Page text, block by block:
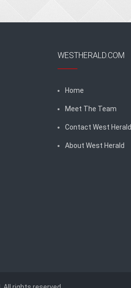
WESTHERALD.COM
Home
Meet The Team
Contact West Herald
About West Herald